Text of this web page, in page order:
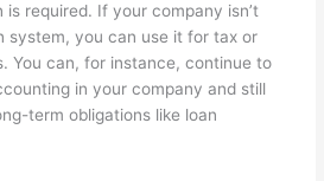
required. If your company isn’t
system, you can use it for tax or
You can, for instance, continue to
in your company and still
term obligations like loan